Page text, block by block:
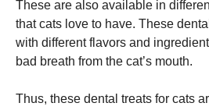
These are also available in
that cats love to have. These
with different flavors and
bad breath from the cat’s mouth.
Thus, these dental treats for cats